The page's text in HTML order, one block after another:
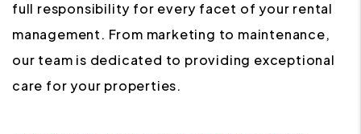
full responsibility for every facet of your rental
management. From marketing to maintenance,
our team is dedicated to providing exceptional
care for your properties.